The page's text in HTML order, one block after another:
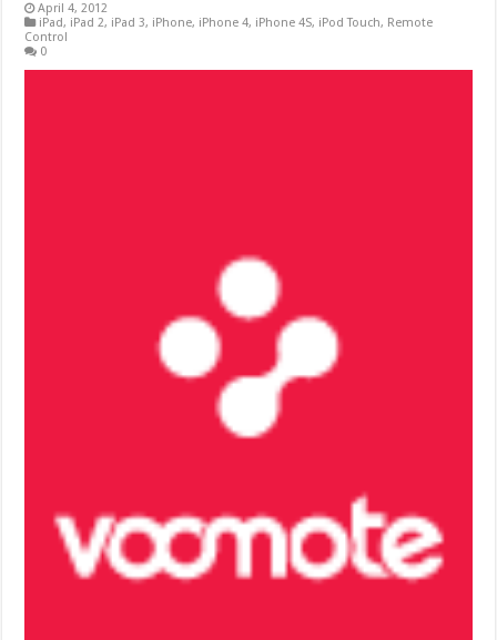
April 4, 2012
iPad, iPad 2, iPad 3, iPhone, iPhone 4, iPhone 4S, iPod Touch, Remote
Control
0